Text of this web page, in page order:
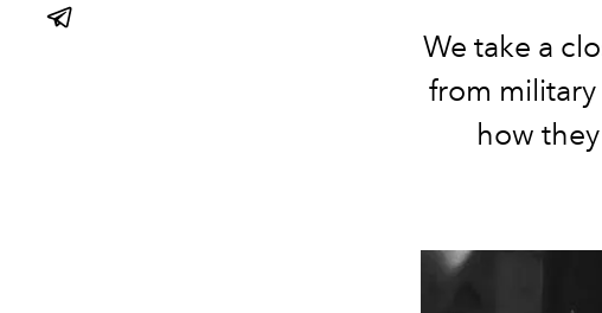
We take a
from
how